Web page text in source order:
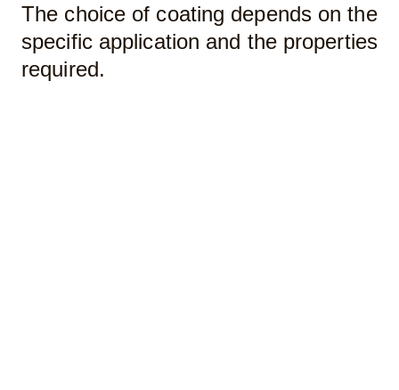
The choice of coating depends on the
specific application and the properties
required.